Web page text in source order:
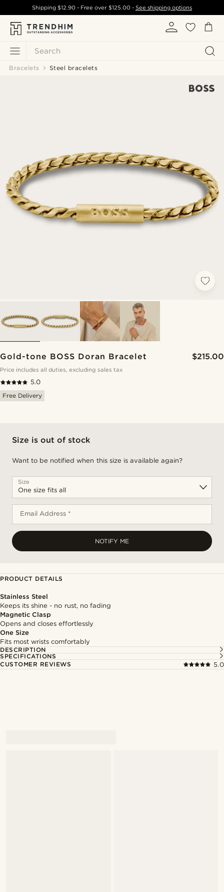
Search
Shipping$12.90 - Free over $125.00- See shipping options
Bracelets Steel bracelets
Gold-tone BOSS Doran Bracelet $215.00
Price includes all duties, excluding sales tax
5.0
Free Delivery
Size is out of stock
Want to be notified when this size is available again?
Size
Email Address *
NOTIFY ME
PRODUCT DETAILS
Stainless Steel
Keeps its shine - no rust, no fading
Magnetic Clasp
Opens and closes effortlessly
One Size
Fits most wrists comfortably
DESCRIPTION
SPECIFICATIONS
CUSTOMER REVIEWS
5.0